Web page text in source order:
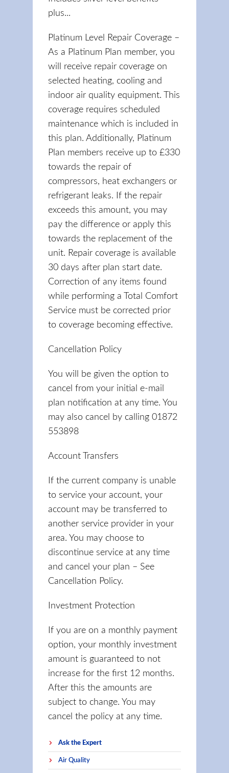
plus...
Platinum Level Repair Coverage –
As a Platinum Plan member, you
will receive repair coverage on
selected heating, cooling and
indoor air quality equipment. This
coverage requires scheduled
maintenance which is included in
this plan. Additionally, Platinum
Plan members receive up to £330
towards the repair of
compressors, heat exchangers or
refrigerant leaks. If the repair
exceeds this amount, you may
pay the difference or apply this
towards the replacement of the
unit. Repair coverage is available
30 days after plan start date.
Correction of any items found
while performing a Total Comfort
Service must be corrected prior
to coverage becoming effective.
Cancellation Policy
You will be given the option to
cancel from your initial e-mail
plan notification at any time. You
may also cancel by calling 01872
553898
Account Transfers
If the current company is unable
to service your account, your
account may be transferred to
another service provider in your
area. You may choose to
discontinue service at any time
and cancel your plan – See
Cancellation Policy.
Investment Protection
If you are on a monthly payment
option, your monthly investment
amount is guaranteed to not
increase for the first 12 months.
After this the amounts are
subject to change. You may
cancel the policy at any time.
Ask the Expert
Air Quality